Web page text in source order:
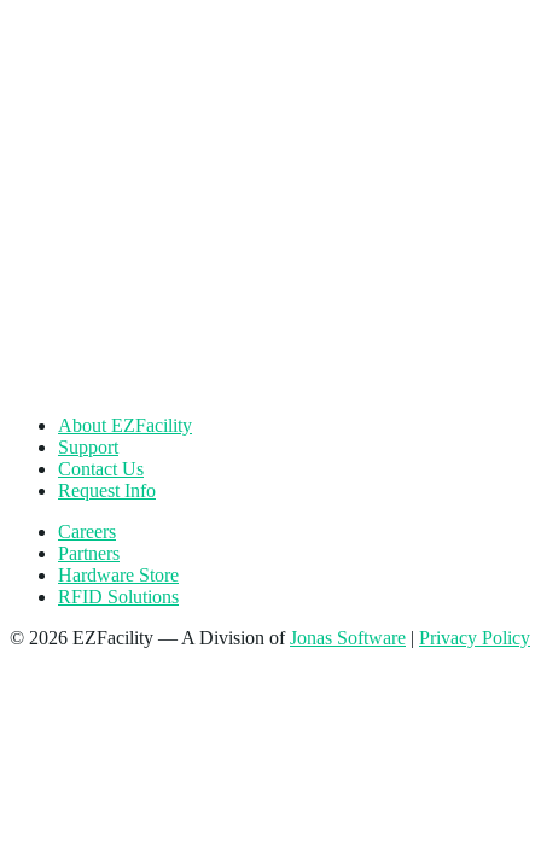
About EZFacility
Support
Contact Us
Request Info
Careers
Partners
Hardware Store
RFID Solutions
© 2026 EZFacility — A Division ofJonas Software | Privacy Policy